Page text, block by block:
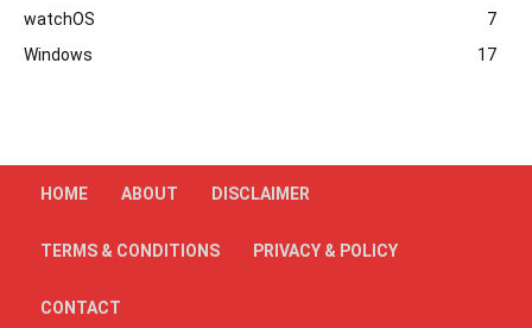
watchOS
7
Windows
17
HOME ABOUT DISCLAIMER
TERMS & CONDITIONS PRIVACY & POLICY
CONTACT